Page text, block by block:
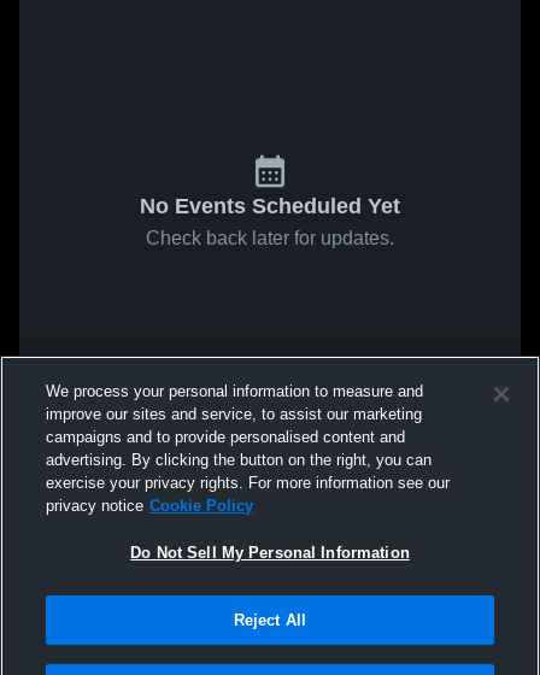
No Events Scheduled Yet
Check back later for updates.
We process your personal information to measure and
improve our sites and service, to assist our marketing
campaigns and to provide personalised content and
advertising. By clicking the button on the right, you can
exercise your privacy rights. For more information see our
privacy notice Cookie Policy
Do Not Sell My Personal Information
Reject All